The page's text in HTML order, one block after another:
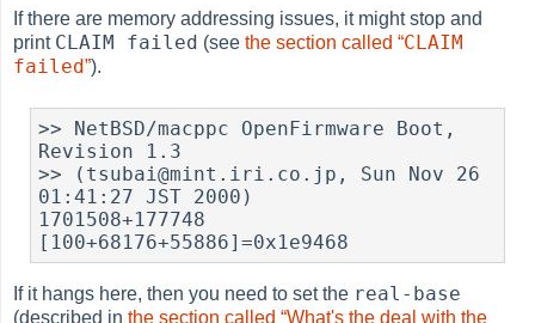
If there are memory addressing issues, it might stop and
print CLAIM failed (seethe section called “CLAIM
failed”).
>> NetBSD/macppc OpenFirmware Boot,
Revision 1.3
>> (tsubai@mint.iri.co.jp, Sun Nov 26
01:41:27 JST 2000)
1701508+177748
[100+68176+55886]=0x1e9468
If it hangs here, then you need to set the real-base
(described inthe section called “What's the deal with the